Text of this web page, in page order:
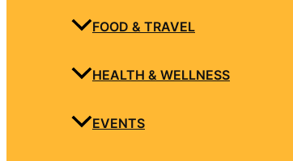
FOOD & TRAVEL
HEALTH & WELLNESS
EVENTS